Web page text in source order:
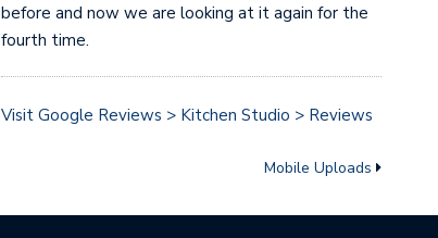
before and now we are looking at it again for the
fourth time.
Visit Google Reviews > Kitchen Studio > Reviews
Mobile Uploads